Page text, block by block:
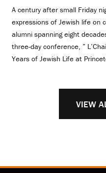
A century after small Friday
expressions of Jewish life on
alumni spanning eight
three-day conference, ”
Years of Jewish Life at
VIEW